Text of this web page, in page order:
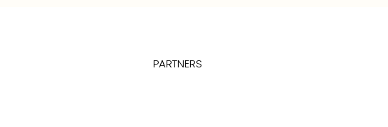
PARTNERS